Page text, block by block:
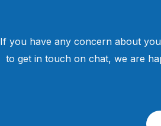
If you have any concern about
to get in touch on chat, we are